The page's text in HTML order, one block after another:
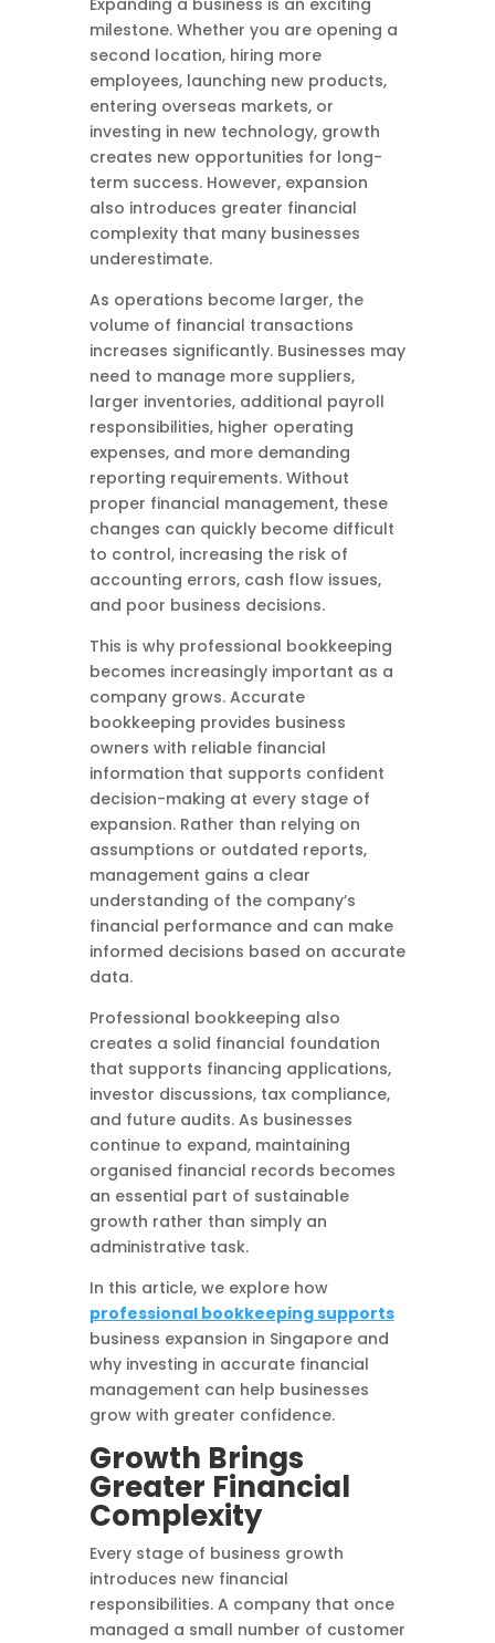
Expanding a business is an exciting
milestone. Whether you are opening a
second location, hiring more
employees, launching new products,
entering overseas markets, or
investing in new technology, growth
creates new opportunities for long-
term success. However, expansion
also introduces greater financial
complexity that many businesses
underestimate.
As operations become larger, the
volume of financial transactions
increases significantly. Businesses may
need to manage more suppliers,
larger inventories, additional payroll
responsibilities, higher operating
expenses, and more demanding
reporting requirements. Without
proper financial management, these
changes can quickly become difficult
to control, increasing the risk of
accounting errors, cash flow issues,
and poor business decisions.
This is why professional bookkeeping
becomes increasingly important as a
company grows. Accurate
bookkeeping provides business
owners with reliable financial
information that supports confident
decision-making at every stage of
expansion. Rather than relying on
assumptions or outdated reports,
management gains a clear
understanding of the company’s
financial performance and can make
informed decisions based on accurate
data.
Professional bookkeeping also
creates a solid financial foundation
that supports financing applications,
investor discussions, tax compliance,
and future audits. As businesses
continue to expand, maintaining
organised financial records becomes
an essential part of sustainable
growth rather than simply an
administrative task.
In this article, we explore how
professional bookkeeping supports
business expansion in Singapore and
why investing in accurate financial
management can help businesses
grow with greater confidence.
Growth Brings
Greater Financial
Complexity
Every stage of business growth
introduces new financial
responsibilities. A company that once
managed a small number of customer